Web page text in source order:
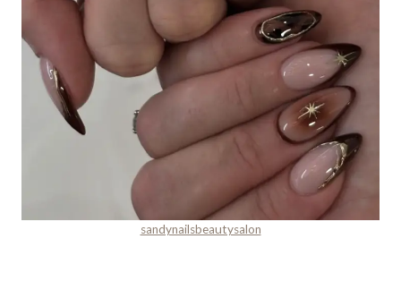
sandynailsbeautysalon